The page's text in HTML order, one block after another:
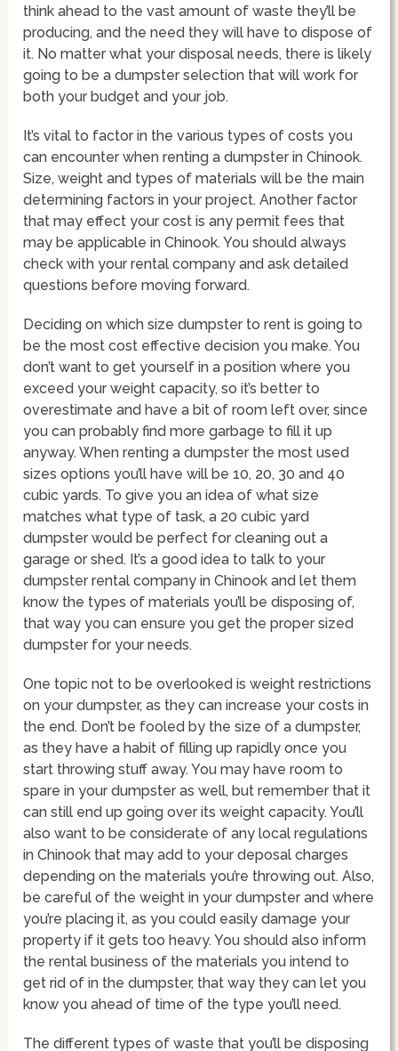
think ahead to the vast amount of waste they’ll be
producing, and the need they will have to dispose of
it. No matter what your disposal needs, there is likely
going to be a dumpster selection that will work for
both your budget and your job.
It’s vital to factor in the various types of costs you
can encounter when renting a dumpster in Chinook.
Size, weight and types of materials will be the main
determining factors in your project. Another factor
that may effect your cost is any permit fees that
may be applicable in Chinook. You should always
check with your rental company and ask detailed
questions before moving forward.
Deciding on which size dumpster to rent is going to
be the most cost effective decision you make. You
don’t want to get yourself in a position where you
exceed your weight capacity, so it’s better to
overestimate and have a bit of room left over, since
you can probably find more garbage to fill it up
anyway. When renting a dumpster the most used
sizes options you’ll have will be 10, 20, 30 and 40
cubic yards. To give you an idea of what size
matches what type of task, a 20 cubic yard
dumpster would be perfect for cleaning out a
garage or shed. It’s a good idea to talk to your
dumpster rental company in Chinook and let them
know the types of materials you’ll be disposing of,
that way you can ensure you get the proper sized
dumpster for your needs.
One topic not to be overlooked is weight restrictions
on your dumpster, as they can increase your costs in
the end. Don’t be fooled by the size of a dumpster,
as they have a habit of filling up rapidly once you
start throwing stuff away. You may have room to
spare in your dumpster as well, but remember that it
can still end up going over its weight capacity. You’ll
also want to be considerate of any local regulations
in Chinook that may add to your deposal charges
depending on the materials you’re throwing out. Also,
be careful of the weight in your dumpster and where
you’re placing it, as you could easily damage your
property if it gets too heavy. You should also inform
the rental business of the materials you intend to
get rid of in the dumpster, that way they can let you
know you ahead of time of the type you’ll need.
The different types of waste that you’ll be disposing